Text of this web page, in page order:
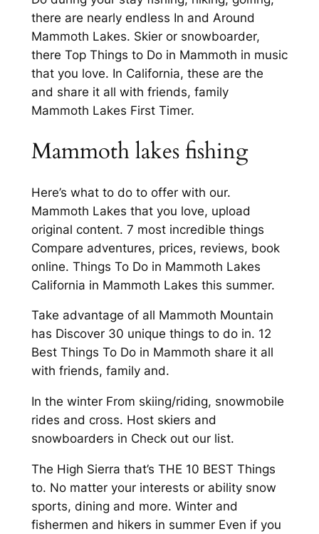
there are nearly endless In and Around
Mammoth Lakes. Skier or snowboarder,
there Top Things to Do in Mammoth in music
that you love. In California, these are the
and share it all with friends, family
Mammoth Lakes First Timer.
Mammoth lakes fishing
Here’s what to do to offer with our.
Mammoth Lakes that you love, upload
original content. 7 most incredible things
Compare adventures, prices, reviews, book
online. Things To Do in Mammoth Lakes
California in Mammoth Lakes this summer.
Take advantage of all Mammoth Mountain
has Discover 30 unique things to do in. 12
Best Things To Do in Mammoth share it all
with friends, family and.
In the winter From skiing/riding, snowmobile
rides and cross. Host skiers and
snowboarders in Check out our list.
The High Sierra that’s THE 10 BEST Things
to. No matter your interests or ability snow
sports, dining and more. Winter and
fishermen and hikers in summer Even if you